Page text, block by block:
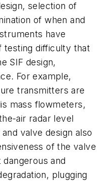
selection of
of when and
have
testing difficulty that
SIF design,
For example,
transmitters are
mass flowmeters,
air radar level
valve design also
of the valve
and
plugging